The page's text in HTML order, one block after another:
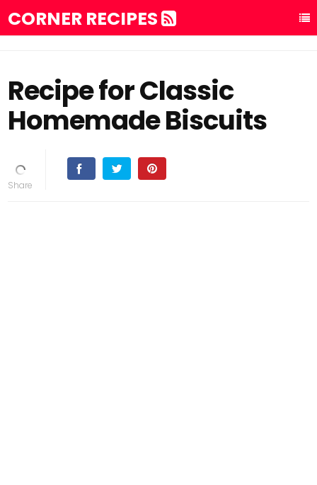
CORNER RECIPES
Recipe for Classic
Homemade Biscuits